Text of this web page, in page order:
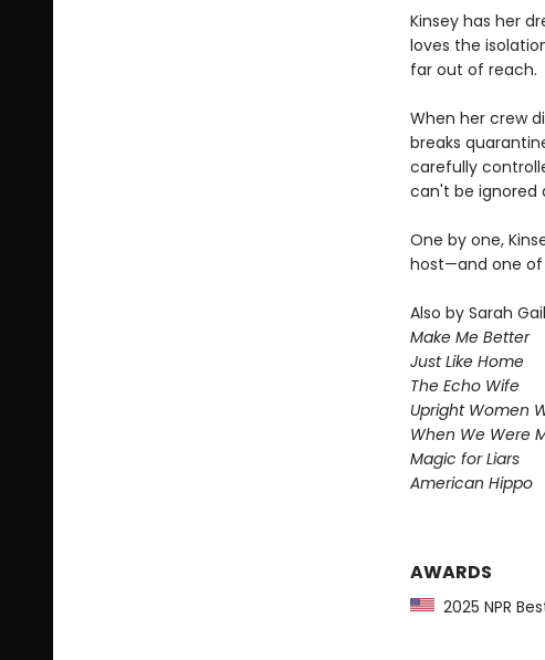
Kinsey has her
loves the
far out of reach.
When her crew
breaks
carefully
can't be ignored
One by one,
host—and one
Also by Sarah
Make Me Better
Just Like Home
The Echo Wife
Upright Women
When We Were
Magic for Liars
American Hippo
AWARDS
2025 NPR